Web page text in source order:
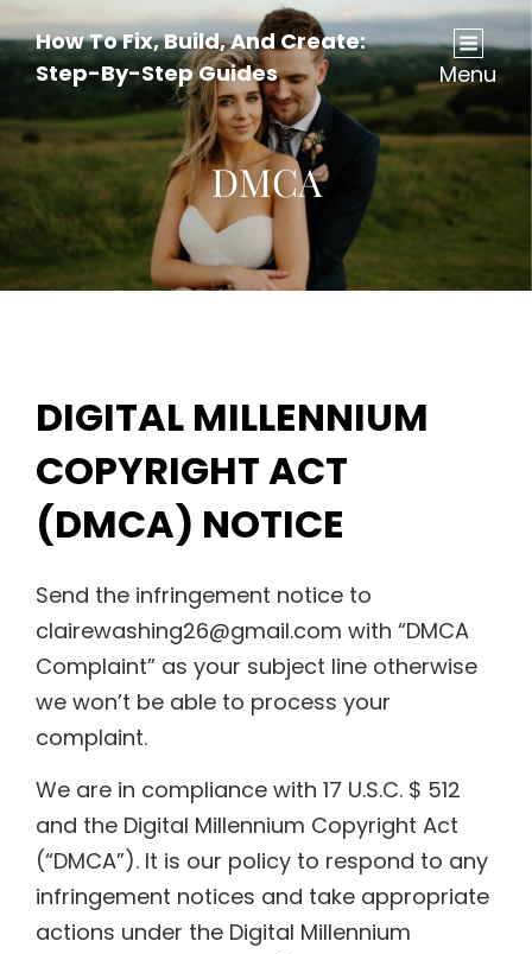
How To Fix, Build, And Create:
Step-By-Step Guides
Menu
DMCA
DIGITAL MILLENNIUM
COPYRIGHT ACT
(DMCA) NOTICE
Send the infringement notice to
clairewashing26@gmail.com with “DMCA
Complaint” as your subject line otherwise
we won’t be able to process your
complaint.
We are in compliance with 17 U.S.C. $ 512
and the Digital Millennium Copyright Act
(“DMCA”). It is our policy to respond to any
infringement notices and take appropriate
actions under the Digital Millennium